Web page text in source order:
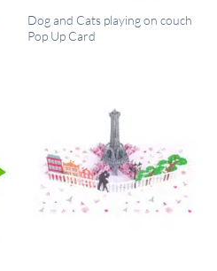
QUICK VIEW
Dog and Cats playing on couch
Pop Up Card